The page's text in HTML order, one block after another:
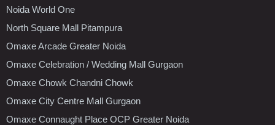
Noida World One
North Square Mall Pitampura
Omaxe Arcade Greater Noida
Omaxe Celebration / Wedding Mall Gurgaon
Omaxe Chowk Chandni Chowk
Omaxe City Centre Mall Gurgaon
Omaxe Connaught Place OCP Greater Noida